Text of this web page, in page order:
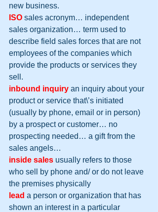
new business.
ISO sales acronym… independent
sales organization… term used to
describe field sales forces that are not
employees of the companies which
provide the products or services they
sell.
inbound inquiry an inquiry about your
product or service that\’s initiated
(usually by phone, email or in person)
by a prospect or customer… no
prospecting needed… a gift from the
sales angels…
inside sales usually refers to those
who sell by phone and/ or do not leave
the premises physically
lead a person or organization that has
shown an interest in a particular